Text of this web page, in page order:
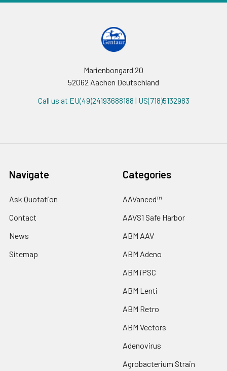
Marienbongard 20
52062 Aachen Deutschland
Call us at EU(49)24193688188 | US(718)5132983
Navigate
Ask Quotation
Contact
News
Sitemap
Categories
AAVanced™
AAVS1 Safe Harbor
ABM AAV
ABM Adeno
ABM iPSC
ABM Lenti
ABM Retro
ABM Vectors
Adenovirus
Agrobacterium Strain